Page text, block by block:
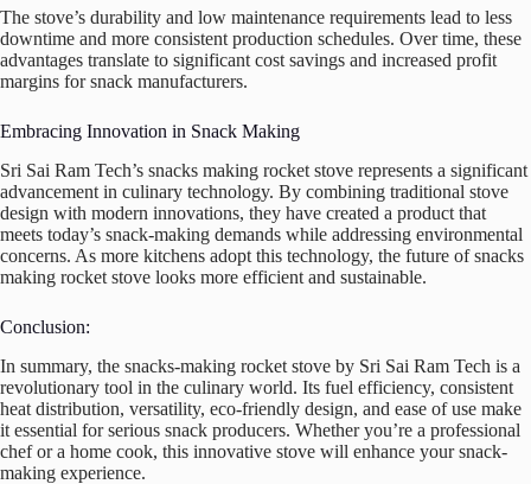
The stove’s durability and low maintenance requirements lead to less
downtime and more consistent production schedules. Over time, these
advantages translate to significant cost savings and increased profit
margins for snack manufacturers.
Embracing Innovation in Snack Making
Sri Sai Ram Tech’s snacks making rocket stove represents a significant
advancement in culinary technology. By combining traditional stove
design with modern innovations, they have created a product that
meets today’s snack-making demands while addressing environmental
concerns. As more kitchens adopt this technology, the future of snacks
making rocket stove looks more efficient and sustainable.
Conclusion:
In summary, the snacks-making rocket stove by Sri Sai Ram Tech is a
revolutionary tool in the culinary world. Its fuel efficiency, consistent
heat distribution, versatility, eco-friendly design, and ease of use make
it essential for serious snack producers. Whether you’re a professional
chef or a home cook, this innovative stove will enhance your snack-
making experience.